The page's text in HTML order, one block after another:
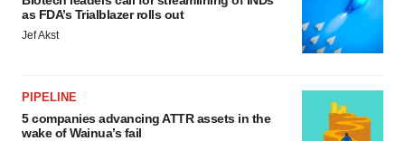
as FDA’s Trialblazer rolls out
Jef Akst
PIPELINE
5 companies advancing ATTR assets in the
wake of Wainua’s fail